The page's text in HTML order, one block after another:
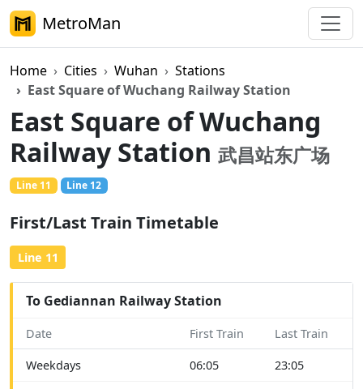
MetroMan
Home Cities Wuhan
Stations
East Square of Wuchang Railway Station
East Square of Wuchang
Railway Station 武昌站东广场
Line 11 Line 12
First/Last Train Timetable
Line 11
To Gediannan Railway Station
Date First Train Last Train
Weekdays 06:05 23:05